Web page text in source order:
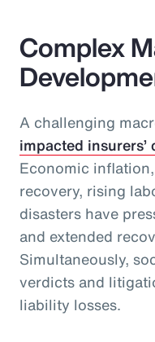
Complex
A challenging
impacted
Economic
recovery, rising
disasters have
and extended
Simultaneously,
verdicts and
liability losses.